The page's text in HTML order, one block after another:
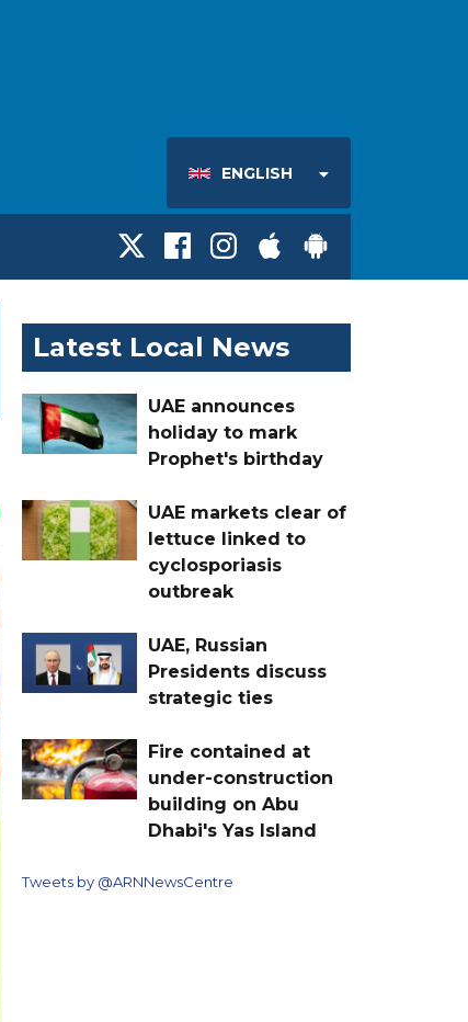
ENGLISH
Latest Local News
UAE announces
holiday to mark
Prophet's birthday
UAE markets clear of
lettuce linked to
cyclosporiasis
outbreak
UAE, Russian
Presidents discuss
strategic ties
Fire contained at
under-construction
building on Abu
Dhabi's Yas Island
Tweets by @ARNNewsCentre